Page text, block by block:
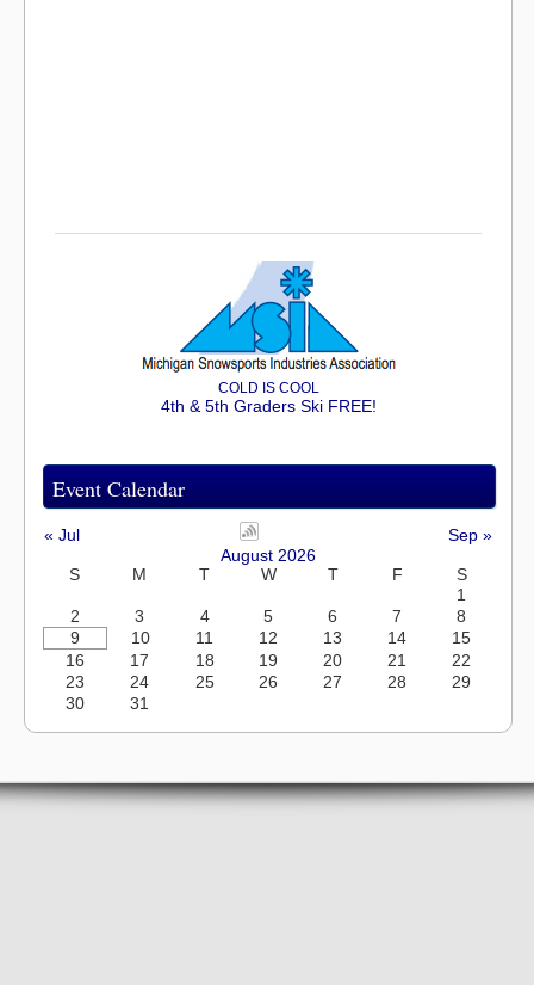
COLD IS COOL
4th & 5th Graders Ski FREE!
Event Calendar
« Jul
Sep »
August 2026
S
M T W T F
S
1
2
3 4 5 6 7
8
9
10 11 12 13 14
15
16
17 18 19 20 21
22
23
24 25 26 27 28
29
30
31